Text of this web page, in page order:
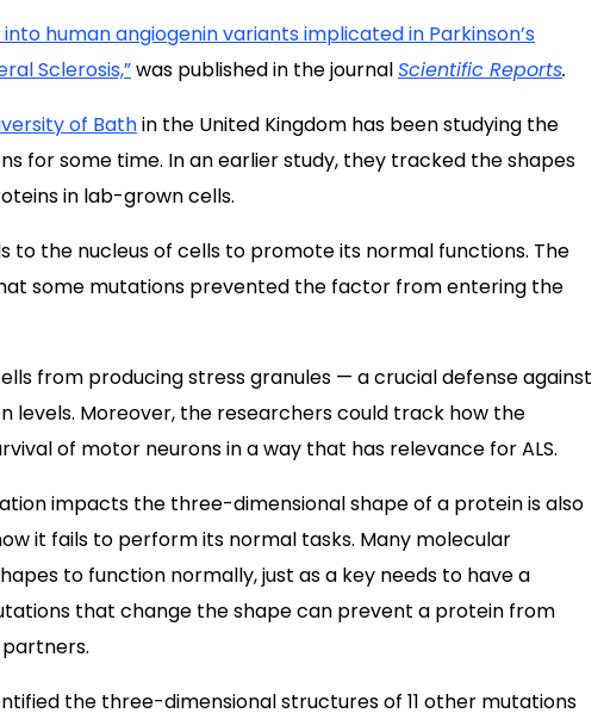
human angiogenin variants implicated in Parkinson’s
Sclerosis,”was published in the journalScientific Reports.
of Bathin the United Kingdom has been studying the
for some time. In an earlier study, they tracked the shapes
in lab-grown cells.
to the nucleus of cells to promote its normal functions. The
some mutations prevented the factor from entering the
from producing stress granules — a crucial defense against
levels. Moreover, the researchers could track how the
of motor neurons in a way that has relevance for ALS.
impacts the three-dimensional shape of a protein is also
it fails to perform its normal tasks. Many molecular
to function normally, just as a key needs to have a
that change the shape can prevent a protein from
the three-dimensional structures of 11 other mutations